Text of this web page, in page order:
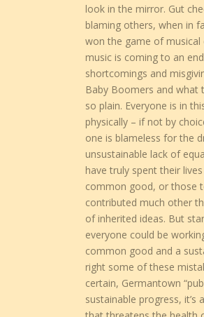
look in the mirror. Gut
blaming others, when in
won the game of musical
music is coming to an
shortcomings and
Baby Boomers and what
so plain. Everyone is in
physically – if not by
one is blameless for the
unsustainable lack of
have truly spent their
common good, or those
contributed much other
of inherited ideas. But
everyone could be
common good and a
right some of these
certain, Germantown
sustainable progress, it’s